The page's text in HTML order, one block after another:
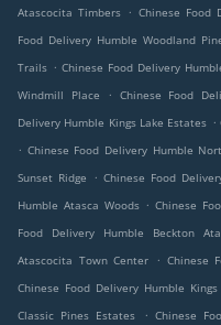
Atascocita Timbers . Chinese Food
Food Delivery Humble Woodland
Trails . Chinese Food Delivery
Windmill Place
. Chinese Food
Delivery Humble Kings Lake Estates .
. Chinese Food Delivery Humble
Sunset Ridge
. Chinese Food
Humble Atasca Woods . Chinese
Food Delivery Humble Beckton
Atascocita Town Center
. Chinese
Chinese Food Delivery Humble
Classic Pines Estates
. Chinese